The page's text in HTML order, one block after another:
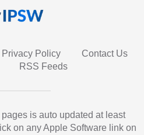
Privacy Policy
Contact Us
RSS Feeds
is auto updated at least
on any Apple Software link on